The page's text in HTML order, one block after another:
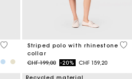
5 out of 5 Customer Rating
Striped polo with rhinestone
collar
Price reduced from
CHF 199,00to-20% CHF 159,20
4.2
Recycled material